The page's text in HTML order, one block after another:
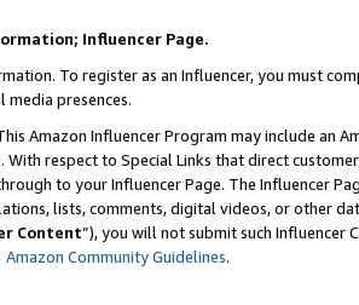
Influencer Page.
To register as an Influencer, you must
media presences.
Amazon Influencer Program may include an
With respect to Special Links that direct
to your Influencer Page. The Influencer
lists, comments, digital videos, or other
Content”), you will not submit such
Amazon Community Guidelines.